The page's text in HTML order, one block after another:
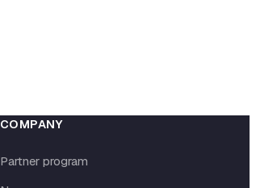
COMPANY
Partner program